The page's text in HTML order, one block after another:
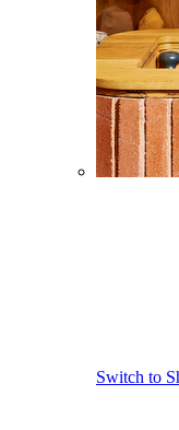
Switch to